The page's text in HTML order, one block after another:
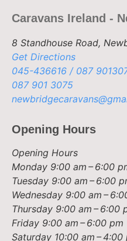
Caravans Ireland -
8 Standhouse Road,
Get Directions
045-436616 / 087
087 901 3075
Opening Hours
Opening Hours
Monday 9:00 am – 6:00
Tuesday 9:00 am – 6:00
Wednesday 9:00 am –
Thursday 9:00 am – 6:00
Friday 9:00 am – 6:00 pm
Saturday 10:00 am – 4:00